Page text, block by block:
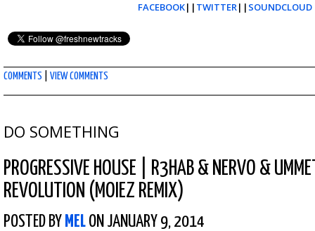
FACEBOOK|| TWITTER|| SOUNDCLOUD
COMMENTS VIEW COMMENTS
DO SOMETHING
PROGRESSIVE HOUSE
R3HAB & NERVO &
REVOLUTION (MOIEZ REMIX)
POSTED BY MEL ON JANUARY 9, 2014